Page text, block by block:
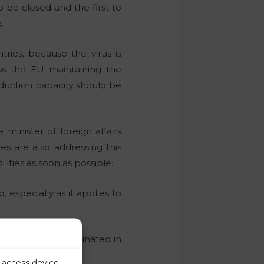
be closed and the first to
because the virus is
the EU maintaining the
capacity should be
minister of foreign affairs
are also addressing this
as soon as possible.
especially as it applies to
have been vaccinated in
other states.